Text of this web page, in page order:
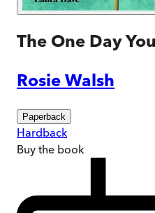
The One Day
Rosie Walsh
Paperback
Hardback
Buy the book